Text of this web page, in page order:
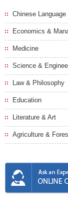
Chinese
Economics &
Medicine
Science &
Law & Philosophy
Education
Literature & Art
Agriculture &